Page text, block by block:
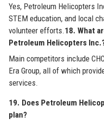
Yes, Petroleum Helicopters
STEM education, and local
volunteer efforts.18. What
Petroleum Helicopters
Main competitors include
Era Group, all of which
services.
19. Does Petroleum
plan?